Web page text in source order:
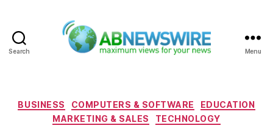
Search Menu
Categories
BUSINESS COMPUTERS & SOFTWARE
EDUCATION
MARKETING & SALES
TECHNOLOGY